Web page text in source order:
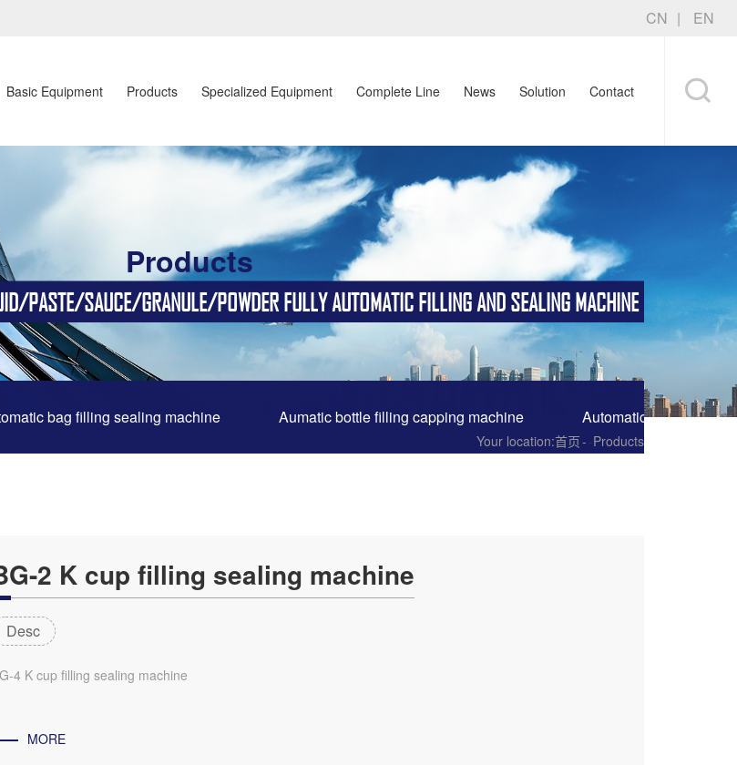
CN EN
Basic Equipment Products Specialized Equipment Complete Line News Solution Contact
Products
SAUCE/GRANULE/POWDER FULLY AUTOMATIC FILLING AND SEALING MACHINE
bag filling sealing machine Aumatic bottle filling capping machine Automatic cup filling
Your location:首页 -Products
2 K cup filling sealing machine
Desc
4 K cup filling sealing machine
MORE